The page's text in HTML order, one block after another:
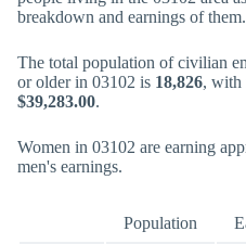
breakdown and earnings of them.
The total population of civilian
or older in 03102 is 18,826, with
$39,283.00.
Women in 03102 are earning
men's earnings.
Population